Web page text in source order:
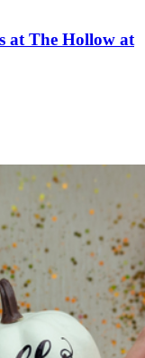
at The Hollow at